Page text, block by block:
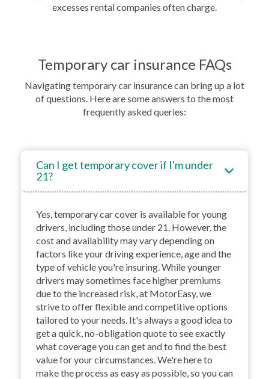
excesses rental companies often charge.
Temporary car insurance FAQs
Navigating temporary car insurance can bring up a lot
of questions. Here are some answers to the most
frequently asked queries:
Can I get temporary cover if I'm under
21?
Yes, temporary car cover is available for young
drivers, including those under 21. However, the
cost and availability may vary depending on
factors like your driving experience, age and the
type of vehicle you're insuring. While younger
drivers may sometimes face higher premiums
due to the increased risk, at MotorEasy, we
strive to offer flexible and competitive options
tailored to your needs. It's always a good idea to
get a quick, no-obligation quote to see exactly
what coverage you can get and to find the best
value for your circumstances. We're here to
make the process as easy as possible, so you can